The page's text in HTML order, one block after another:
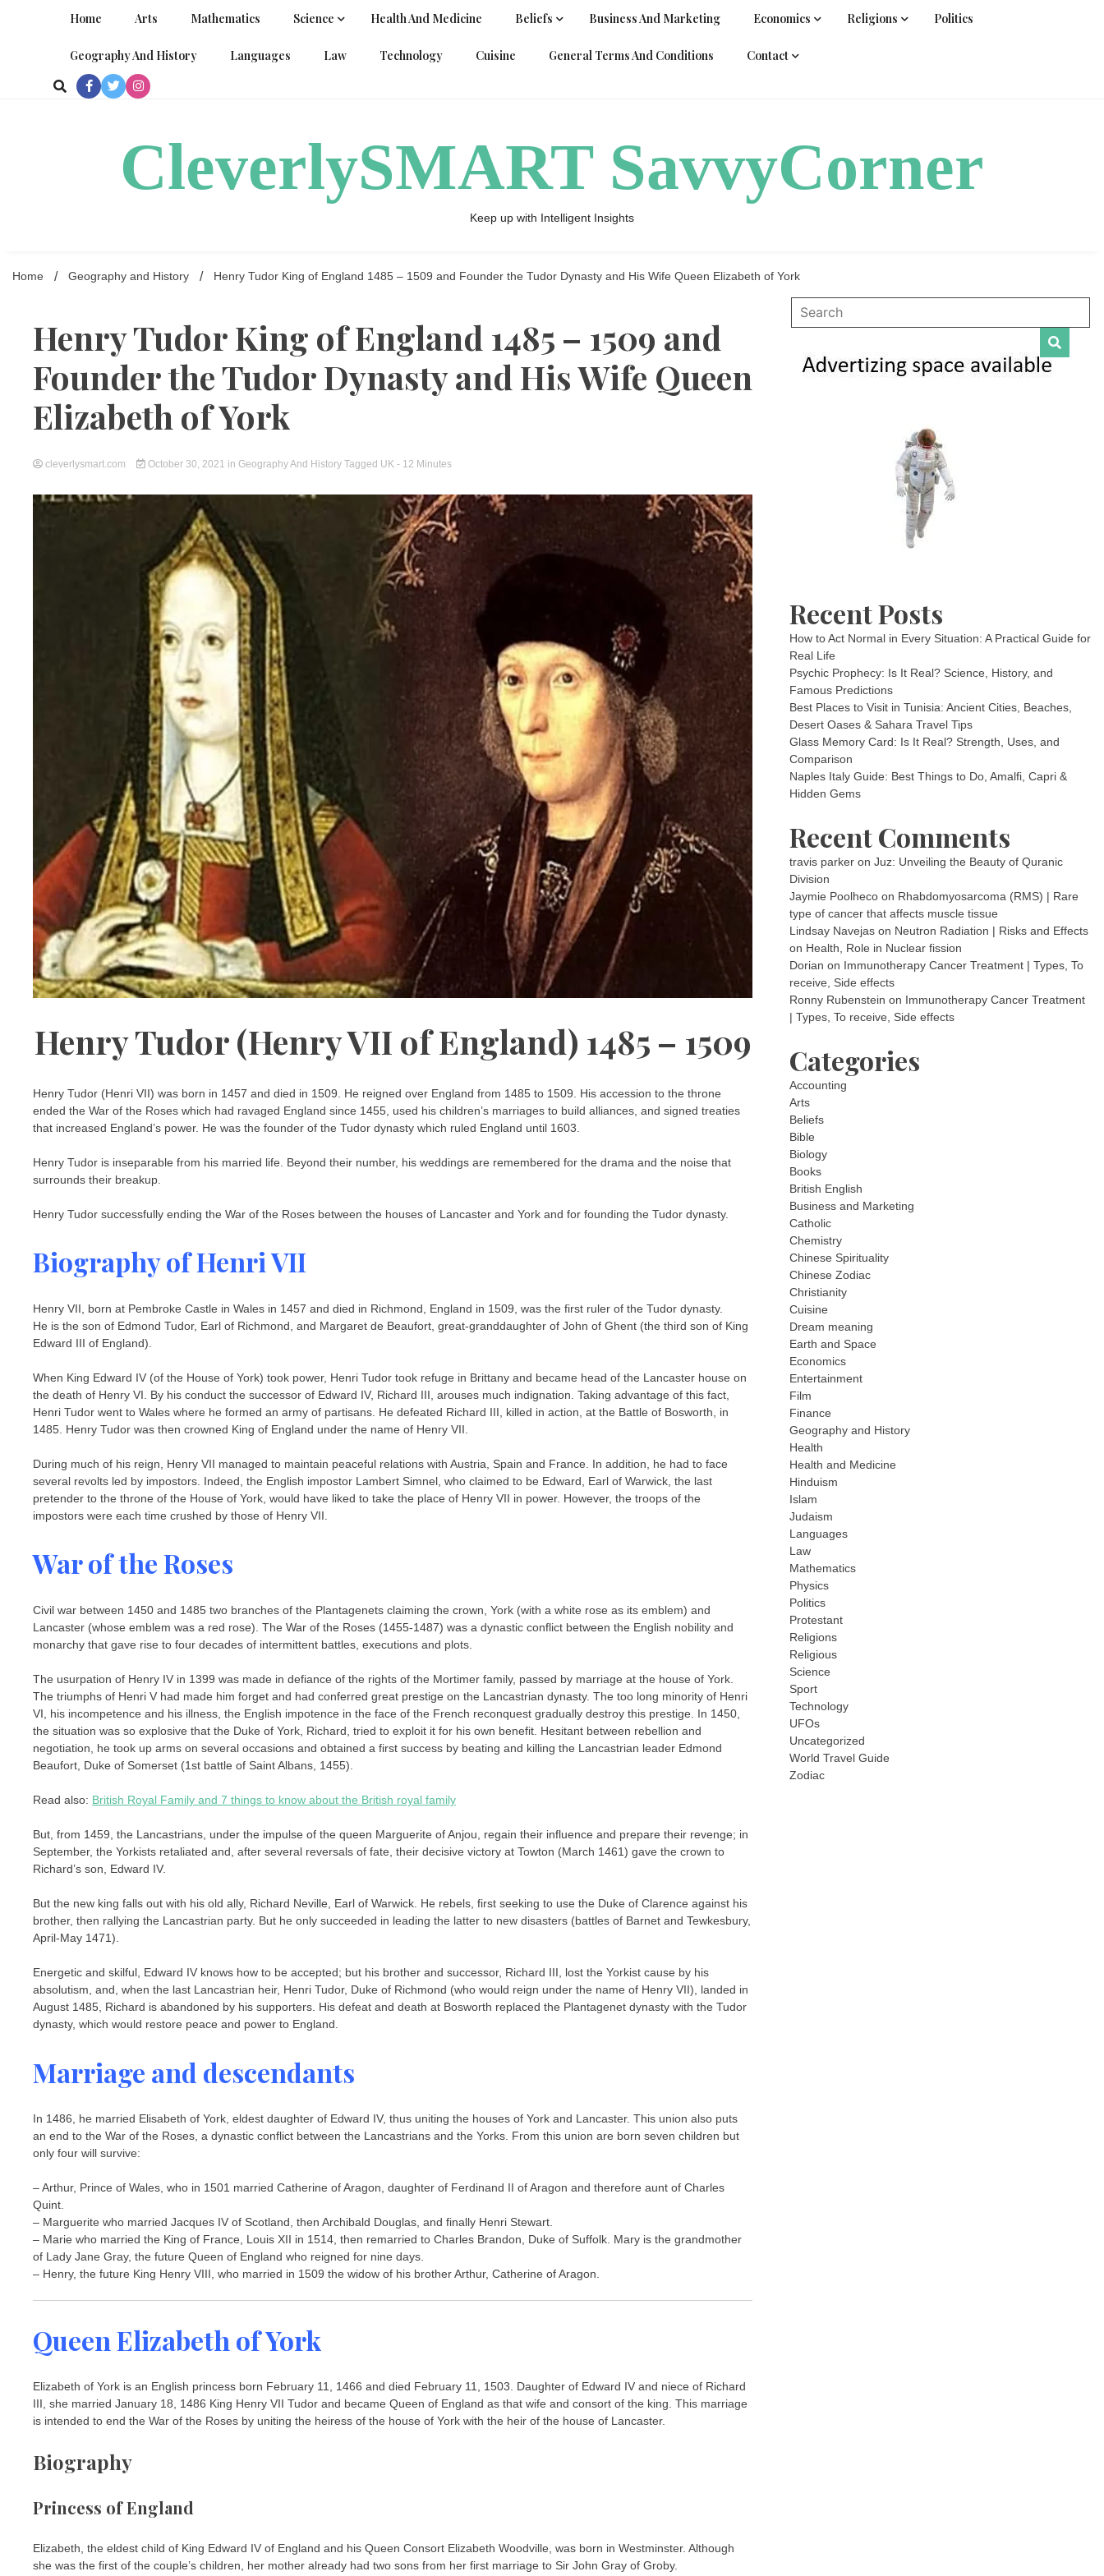
Home Arts Mathematics Science Health And Medicine Beliefs Business And Marketing Economics Religions Politics
Geography And History Languages Law Technology Cuisine General Terms And Conditions Contact
CleverlySMART SavvyCorner
Keep up with Intelligent Insights
Home Geography and History Henry Tudor King of England 1485 – 1509 and Founder the Tudor Dynasty and His Wife Queen Elizabeth of York
Henry Tudor King of England 1485 – 1509 and
Founder the Tudor Dynasty and His Wife Queen
Elizabeth of York
cleverlysmart.com October 30, 2021 in Geography And History Tagged UK - 12 Minutes
Henry Tudor (Henry VII of England) 1485 – 1509
Henry Tudor (Henri VII) was born in 1457 and died in 1509. He reigned over England from 1485 to 1509. His accession to the throne
ended the War of the Roses which had ravaged England since 1455, used his children’s marriages to build alliances, and signed treaties
that increased England’s power. He was the founder of the Tudor dynasty which ruled England until 1603.
Henry Tudor is inseparable from his married life. Beyond their number, his weddings are remembered for the drama and the noise that
surrounds their breakup.
Henry Tudor successfully ending the War of the Roses between the houses of Lancaster and York and for founding the Tudor dynasty.
Biography of Henri VII
Henry VII, born at Pembroke Castle in Wales in 1457 and died in Richmond, England in 1509, was the first ruler of the Tudor dynasty.
He is the son of Edmond Tudor, Earl of Richmond, and Margaret de Beaufort, great-granddaughter of John of Ghent (the third son of King
Edward III of England).
When King Edward IV (of the House of York) took power, Henri Tudor took refuge in Brittany and became head of the Lancaster house on
the death of Henry VI. By his conduct the successor of Edward IV, Richard III, arouses much indignation. Taking advantage of this fact,
Henri Tudor went to Wales where he formed an army of partisans. He defeated Richard III, killed in action, at the Battle of Bosworth, in
1485. Henry Tudor was then crowned King of England under the name of Henry VII.
During much of his reign, Henry VII managed to maintain peaceful relations with Austria, Spain and France. In addition, he had to face
several revolts led by impostors. Indeed, the English impostor Lambert Simnel, who claimed to be Edward, Earl of Warwick, the last
pretender to the throne of the House of York, would have liked to take the place of Henry VII in power. However, the troops of the
impostors were each time crushed by those of Henry VII.
War of the Roses
Civil war between 1450 and 1485 two branches of the Plantagenets claiming the crown, York (with a white rose as its emblem) and
Lancaster (whose emblem was a red rose). The War of the Roses (1455-1487) was a dynastic conflict between the English nobility and
monarchy that gave rise to four decades of intermittent battles, executions and plots.
The usurpation of Henry IV in 1399 was made in defiance of the rights of the Mortimer family, passed by marriage at the house of York.
The triumphs of Henri V had made him forget and had conferred great prestige on the Lancastrian dynasty. The too long minority of Henri
VI, his incompetence and his illness, the English impotence in the face of the French reconquest gradually destroy this prestige. In 1450,
the situation was so explosive that the Duke of York, Richard, tried to exploit it for his own benefit. Hesitant between rebellion and
negotiation, he took up arms on several occasions and obtained a first success by beating and killing the Lancastrian leader Edmond
Beaufort, Duke of Somerset (1st battle of Saint Albans, 1455).
Read also: British Royal Family and 7 things to know about the British royal family
But, from 1459, the Lancastrians, under the impulse of the queen Marguerite of Anjou, regain their influence and prepare their revenge; in
September, the Yorkists retaliated and, after several reversals of fate, their decisive victory at Towton (March 1461) gave the crown to
Richard’s son, Edward IV.
But the new king falls out with his old ally, Richard Neville, Earl of Warwick. He rebels, first seeking to use the Duke of Clarence against his
brother, then rallying the Lancastrian party. But he only succeeded in leading the latter to new disasters (battles of Barnet and Tewkesbury,
April-May 1471).
Energetic and skilful, Edward IV knows how to be accepted; but his brother and successor, Richard III, lost the Yorkist cause by his
absolutism, and, when the last Lancastrian heir, Henri Tudor, Duke of Richmond (who would reign under the name of Henry VII), landed in
August 1485, Richard is abandoned by his supporters. His defeat and death at Bosworth replaced the Plantagenet dynasty with the Tudor
dynasty, which would restore peace and power to England.
Marriage and descendants
In 1486, he married Elisabeth of York, eldest daughter of Edward IV, thus uniting the houses of York and Lancaster. This union also puts
an end to the War of the Roses, a dynastic conflict between the Lancastrians and the Yorks. From this union are born seven children but
only four will survive:
– Arthur, Prince of Wales, who in 1501 married Catherine of Aragon, daughter of Ferdinand II of Aragon and therefore aunt of Charles
Quint.
– Marguerite who married Jacques IV of Scotland, then Archibald Douglas, and finally Henri Stewart.
– Marie who married the King of France, Louis XII in 1514, then remarried to Charles Brandon, Duke of Suffolk. Mary is the grandmother
of Lady Jane Gray, the future Queen of England who reigned for nine days.
– Henry, the future King Henry VIII, who married in 1509 the widow of his brother Arthur, Catherine of Aragon.
Queen Elizabeth of York
Elizabeth of York is an English princess born February 11, 1466 and died February 11, 1503. Daughter of Edward IV and niece of Richard
III, she married January 18, 1486 King Henry VII Tudor and became Queen of England as that wife and consort of the king. This marriage
is intended to end the War of the Roses by uniting the heiress of the house of York with the heir of the house of Lancaster.
Biography
Princess of England
Elizabeth, the eldest child of King Edward IV of England and his Queen Consort Elizabeth Woodville, was born in Westminster. Although
she was the first of the couple’s children, her mother already had two sons from her first marriage to Sir John Gray of Groby.
Recent Posts
How to Act Normal in Every Situation: A Practical Guide for
Real Life
Psychic Prophecy: Is It Real? Science, History, and
Famous Predictions
Best Places to Visit in Tunisia: Ancient Cities, Beaches,
Desert Oases & Sahara Travel Tips
Glass Memory Card: Is It Real? Strength, Uses, and
Comparison
Naples Italy Guide: Best Things to Do, Amalfi, Capri &
Hidden Gems
Recent Comments
travis parker onJuz: Unveiling the Beauty of Quranic
Division
Jaymie Poolheco on Rhabdomyosarcoma (RMS) | Rare
type of cancer that affects muscle tissue
Lindsay Navejas on Neutron Radiation | Risks and Effects
on Health, Role in Nuclear fission
Dorian on Immunotherapy Cancer Treatment | Types, To
receive, Side effects
Ronny Rubenstein on Immunotherapy Cancer Treatment
| Types, To receive, Side effects
Categories
Accounting
Arts
Beliefs
Bible
Biology
Books
British English
Business and Marketing
Catholic
Chemistry
Chinese Spirituality
Chinese Zodiac
Christianity
Cuisine
Dream meaning
Earth and Space
Economics
Entertainment
Film
Finance
Geography and History
Health
Health and Medicine
Hinduism
Islam
Judaism
Languages
Law
Mathematics
Physics
Politics
Protestant
Religions
Religious
Science
Sport
Technology
UFOs
Uncategorized
World Travel Guide
Zodiac